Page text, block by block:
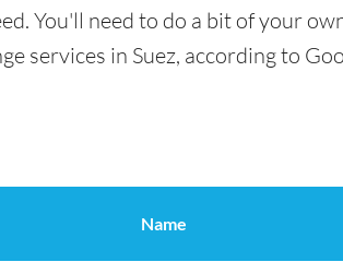
You'll need to do a bit of your
services in Suez, according to
Name